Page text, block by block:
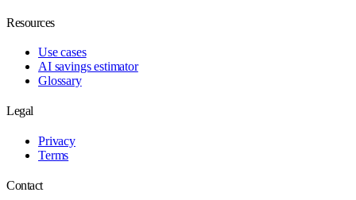
Resources
Use cases
AI savings estimator
Glossary
Legal
Privacy
Terms
Contact